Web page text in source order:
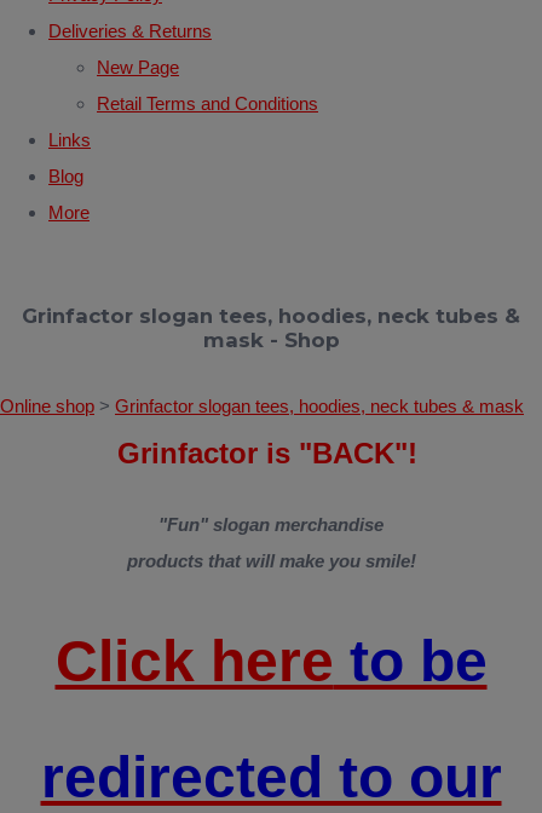
Deliveries & Returns
New Page
Retail Terms and Conditions
Links
Blog
More
Grinfactor slogan tees, hoodies, neck tubes &
mask - Shop
Online shop > Grinfactor slogan tees, hoodies, neck tubes & mask
Grinfactor is "BACK"!
"Fun" slogan merchandise
products that will make you smile!
Click here to be
redirected to our